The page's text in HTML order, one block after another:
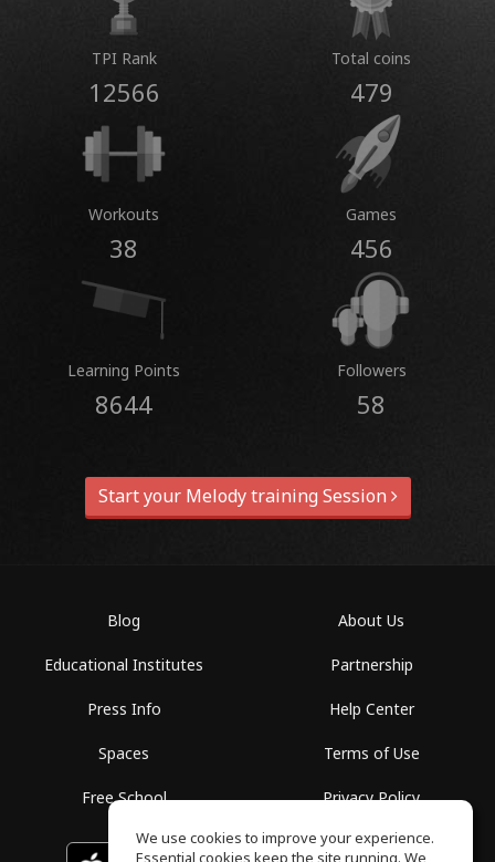
TPI Rank
12566
Total coins
479
Workouts
38
Games
456
Learning Points
8644
Followers
58
Start your Melody training Session
Blog
Educational Institutes
Press Info
Spaces
Free School
About Us
Partnership
Help Center
Terms of Use
Privacy Policy
Download on the GET IT ON
We use cookies to improve your experience.
Essential cookies keep the site running. We